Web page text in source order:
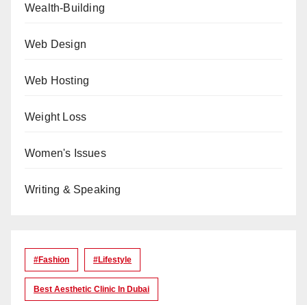
Wealth-Building
Web Design
Web Hosting
Weight Loss
Women's Issues
Writing & Speaking
#Fashion #lifestyle
Best Aesthetic Clinic In Dubai